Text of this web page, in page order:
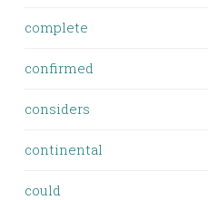
complete
confirmed
considers
continental
could